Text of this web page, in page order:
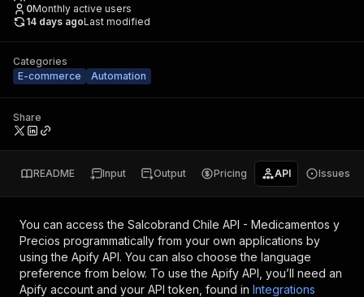
0Monthly active users
14 days agoLast modified
Categories
E-commerce
Automation
Share
README Input Output Pricing API Issues
You can access the Salcobrand Chile API - Medicamentos y
Precios programmatically from your own applications by
using the Apify API. You can also choose the language
preference from below. To use the Apify API, you’ll need an
Apify account and your API token, found in Integrations